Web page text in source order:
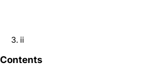
ii
Contents